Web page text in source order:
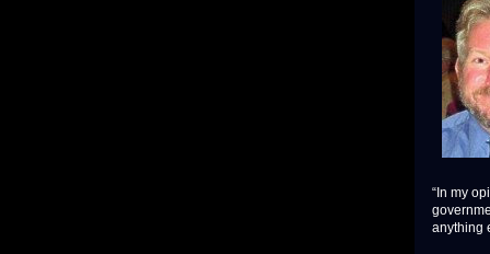
“In my
anything